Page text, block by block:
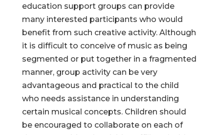
education support groups can provide
many interested participants who would
benefit from such creative activity. Although
it is difficult to conceive of music as being
segmented or put together in a fragmented
manner, group activity can be very
advantageous and practical to the child
who needs assistance in understanding
certain musical concepts. Children should
be encouraged to collaborate on each of